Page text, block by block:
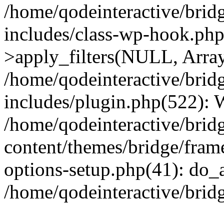
/home/qodeinteractive/
includes/class-wp-
>apply_filters(NULL,
/home/qodeinteractive/
includes/plugin.php(522):
/home/qodeinteractive/
content/themes/bridge/
options-setup.php(41):
/home/qodeinteractive/